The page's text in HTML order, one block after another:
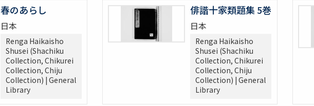
春のあらし
日本
Renga Haikaisho
Shusei (Shachiku
Collection, Chikurei
Collection, Chiju
Collection) | General
Library
俳諧十家類題集 5巻
日本
Renga Haikaisho
Shusei (Shachiku
Collection, Chikurei
Collection, Chiju
Collection) | General
Library